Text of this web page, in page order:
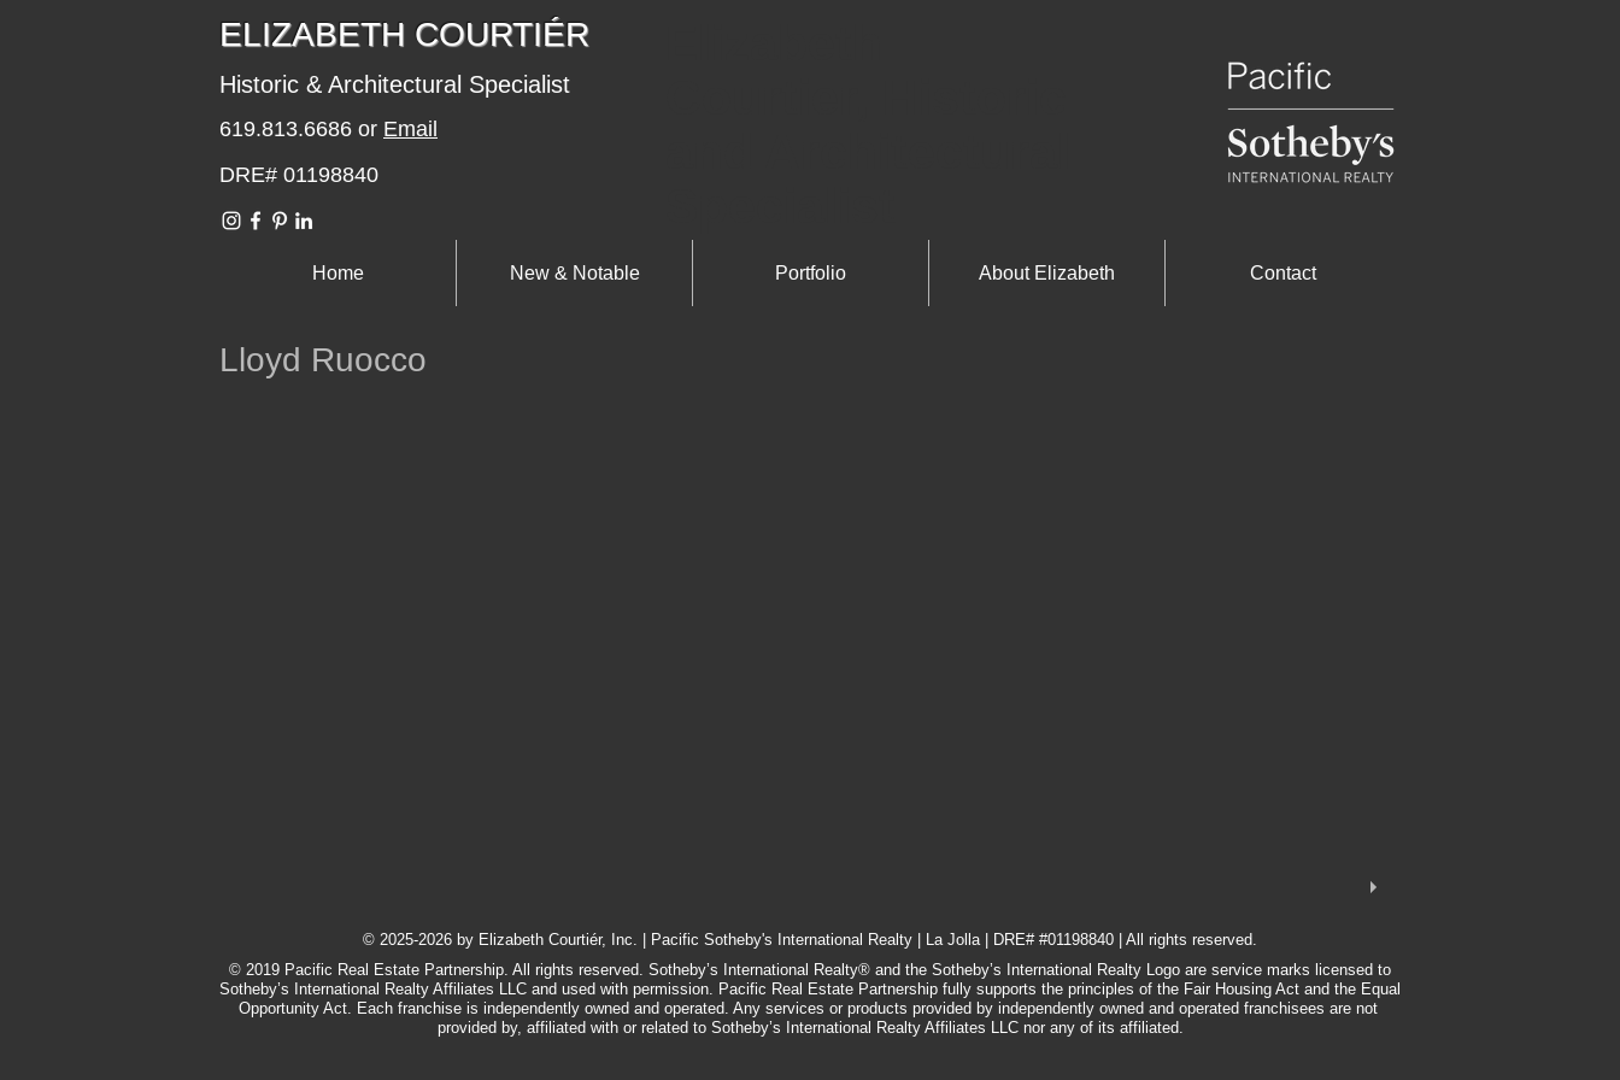
​​​​ELIZABETH COURTIÉR
Historic & Architectural Specialist
619.813.6686 or Email
DRE# 01198840
Home New & Notable Portfolio About Elizabeth Contact
Lloyd Ruocco
​© 2025-2026 by Elizabeth Courtiér, Inc. | Pacific Sotheby's International Realty | La Jolla | DRE# #01198840 | All rights reserved.
© 2019 Pacific Real Estate Partnership. All rights reserved. Sotheby’s International Realty® and the Sotheby’s International Realty Logo are service marks licensed to
Sotheby’s International Realty Affiliates LLC and used with permission. Pacific Real Estate Partnership fully supports the principles of the Fair Housing Act and the Equal
Opportunity Act. Each franchise is independently owned and operated. Any services or products provided by independently owned and operated franchisees are not
provided by, affiliated with or related to Sotheby’s International Realty Affiliates LLC nor any of its affiliated.